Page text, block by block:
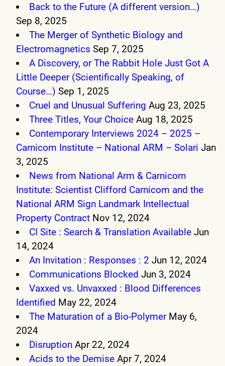
Back to the Future (A different version…)
Sep 8, 2025
The Merger of Synthetic Biology and
Electromagnetics Sep 7, 2025
A Discovery, or The Rabbit Hole Just Got A
Little Deeper (Scientifically Speaking, of
Course…) Sep 1, 2025
Cruel and Unusual Suffering Aug 23, 2025
Three Titles, Your Choice Aug 18, 2025
Contemporary Interviews 2024 – 2025 –
Carnicom Institute – National ARM – Solari Jan
3, 2025
News from National Arm & Carnicom
Institute: Scientist Clifford Carnicom and the
National ARM Sign Landmark Intellectual
Property Contract Nov 12, 2024
CI Site : Search & Translation Available Jun
14, 2024
An Invitation : Responses : 2 Jun 12, 2024
Communications Blocked Jun 3, 2024
Vaxxed vs. Unvaxxed : Blood Differences
Identified May 22, 2024
The Maturation of a Bio-Polymer May 6,
2024
Disruption Apr 22, 2024
Acids to the Demise Apr 7, 2024